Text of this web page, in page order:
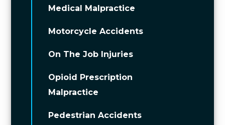
Medical Malpractice
Motorcycle Accidents
On The Job Injuries
Opioid Prescription
Malpractice
Pedestrian Accidents